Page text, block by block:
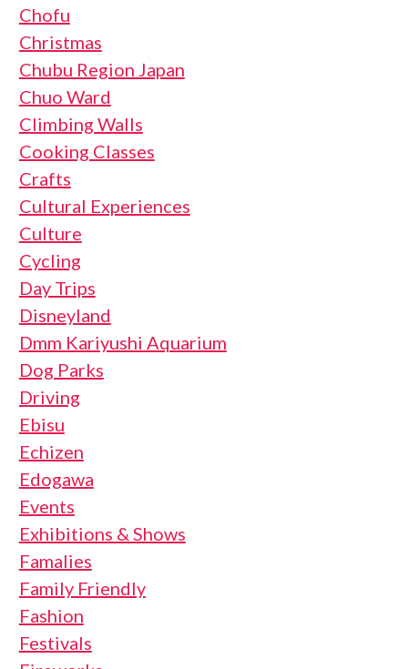
Chofu
Christmas
Chubu Region Japan
Chuo Ward
Climbing Walls
Cooking Classes
Crafts
Cultural Experiences
Culture
Cycling
Day Trips
Disneyland
Dmm Kariyushi Aquarium
Dog Parks
Driving
Ebisu
Echizen
Edogawa
Events
Exhibitions & Shows
Famalies
Family Friendly
Fashion
Festivals